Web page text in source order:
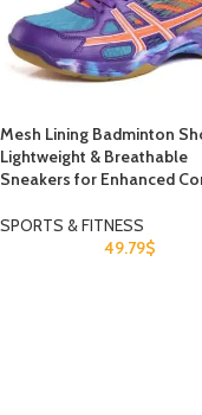
Mesh Lining Badminton
Lightweight & Breathable
Sneakers for Enhanced
SPORTS & FITNESS
49.79$